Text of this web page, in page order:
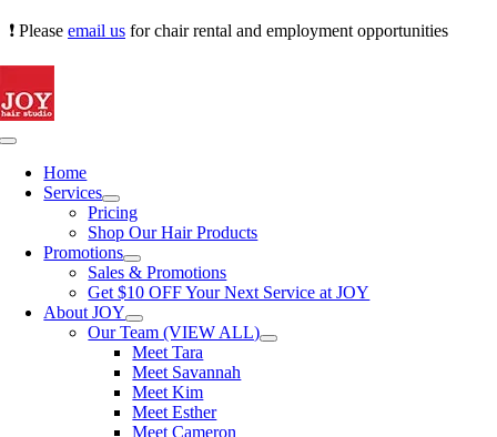
Skip
content
❗ Please email us for chair rental and employment opportunities
Toggle
NavigationHome
Services
Pricing
Shop Our Hair Products
Promotions
Sales & Promotions
Get $10 OFF Your Next Service at JOY
About JOY
Our Team (VIEW ALL)
Meet Tara
Meet Savannah
Meet Kim
Meet Esther
Meet Cameron